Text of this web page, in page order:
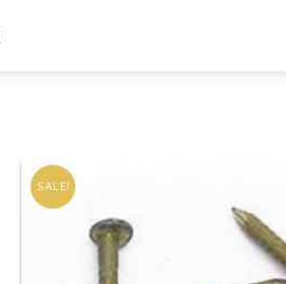
SALE!